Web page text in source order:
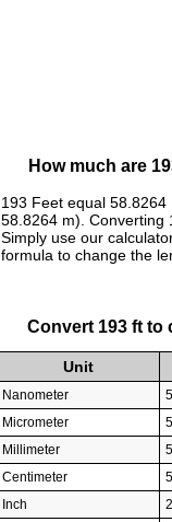
How much are
193 Feet equal
58.8264 m). Converting
Simply use our
formula to change the
Convert 193 ft to
Unit
Nanometer
Micrometer
Millimeter
Centimeter
Inch